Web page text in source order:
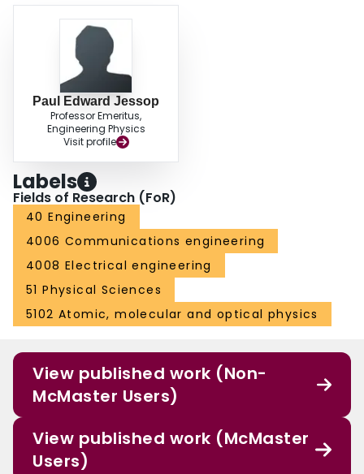
Paul Edward Jessop
Professor Emeritus,
Engineering Physics
Visit profile
Labels
Fields of Research (FoR)
40 Engineering
4006 Communications engineering
4008 Electrical engineering
51 Physical Sciences
5102 Atomic, molecular and optical physics
View published work (Non-
McMaster Users)
View published work (McMaster
Users)